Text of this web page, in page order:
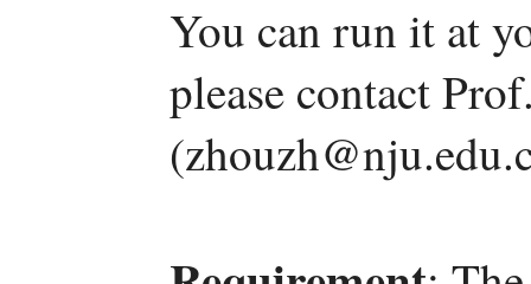
You can run it at
please contact